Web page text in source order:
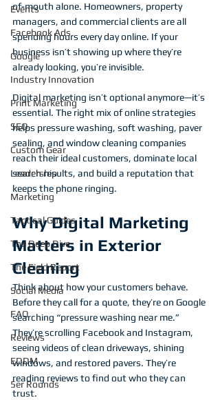
Events
Facebook Ads
Google
Industry Innovation
Print Marketing
SEO
Custom Gear
Leadership
Marketing
Tactical Guides
The Deep Dive
The Field Report
Social Media
FAQ
Reviews
EDDM
5er Rounds
of-mouth alone. Homeowners, property
managers, and commercial clients are all
spending hours every day online. If your
business isn’t showing up where they’re
already looking, you’re invisible.
Digital marketing isn’t optional anymore—it’s
essential. The right mix of online strategies
helps pressure washing, soft washing, paver
sealing, and window cleaning companies
reach their ideal customers, dominate local
search results, and build a reputation that
keeps the phone ringing.
Why Digital Marketing
Matters in Exterior
Cleaning
Think about how your customers behave.
Before they call for a quote, they’re on Google
searching “pressure washing near me.”
They’re scrolling Facebook and Instagram,
seeing videos of clean driveways, shining
windows, and restored pavers. They’re
reading reviews to find out who they can
trust.